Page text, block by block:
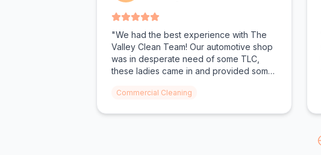
"We had the best experience with The
Valley Clean Team! Our automotive shop
was in desperate need of some TLC,
these ladies came in and provided some
on the floor to dust on the walls, not a
Commercial Cleaning